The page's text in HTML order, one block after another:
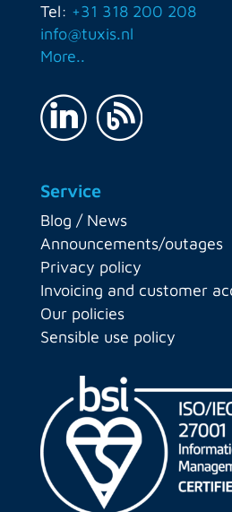
Tel: +31 318 200 208
info@tuxis.nl
More..
Service
Blog / News
Announcements/outages
Privacy policy
Invoicing and customer
Our policies
Sensible use policy